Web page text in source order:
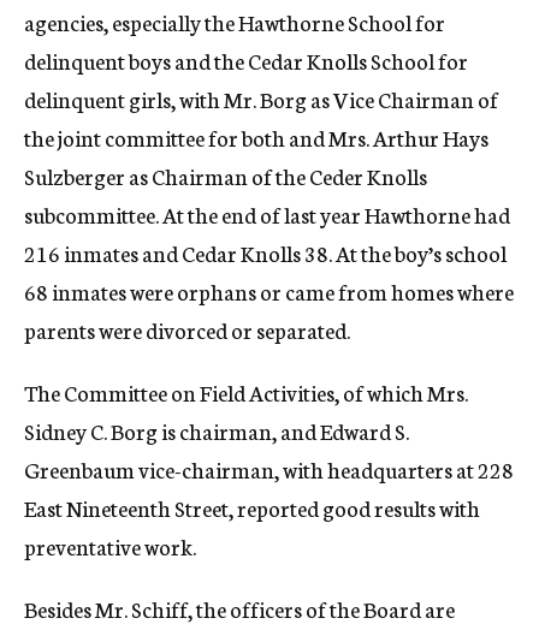
agencies, especially the Hawthorne School for
delinquent boys and the Cedar Knolls School for
delinquent girls, with Mr. Borg as Vice Chairman of
the joint committee for both and Mrs. Arthur Hays
Sulzberger as Chairman of the Ceder Knolls
subcommittee. At the end of last year Hawthorne had
216 inmates and Cedar Knolls 38. At the boy’s school
68 inmates were orphans or came from homes where
parents were divorced or separated.
The Committee on Field Activities, of which Mrs.
Sidney C. Borg is chairman, and Edward S.
Greenbaum vice-chairman, with headquarters at 228
East Nineteenth Street, reported good results with
preventative work.
Besides Mr. Schiff, the officers of the Board are